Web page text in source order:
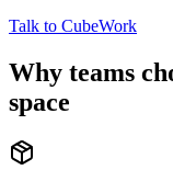
Talk to CubeWork
Why teams
space